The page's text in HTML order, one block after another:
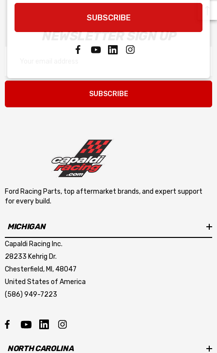
NEWSLETTER SIGN UP
SUBSCRIBE
Ford Racing Parts, top aftermarket brands, and expert support
for every build.
MICHIGAN
Capaldi Racing Inc.
28233 Kehrig Dr.
Chesterfield, MI, 48047
United States of America
(586) 949-7223
NORTH CAROLINA
SUBSCRIBE